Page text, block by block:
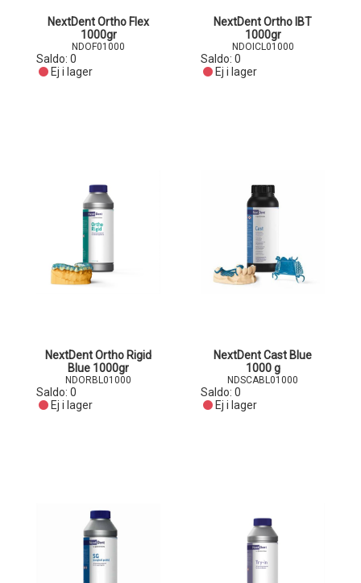
NextDent Ortho Flex
1000gr
NDOF01000
Saldo: 0
Ej i lager
NextDent Ortho IBT
1000gr
NDOICL01000
Saldo: 0
Ej i lager
NextDent Ortho Rigid
Blue 1000gr
NDORBL01000
Saldo: 0
Ej i lager
NextDent Cast Blue
1000 g
NDSCABL01000
Saldo: 0
Ej i lager